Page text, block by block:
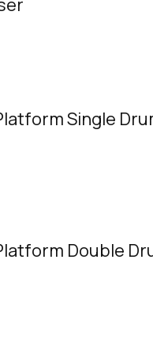
Single
Double